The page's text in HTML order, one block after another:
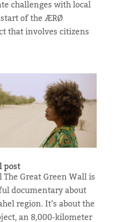
challenges with local
of the ÆRØ
that involves citizens
post
Great Green Wall is
documentary about
region. It’s about the
an 8,000-kilometer